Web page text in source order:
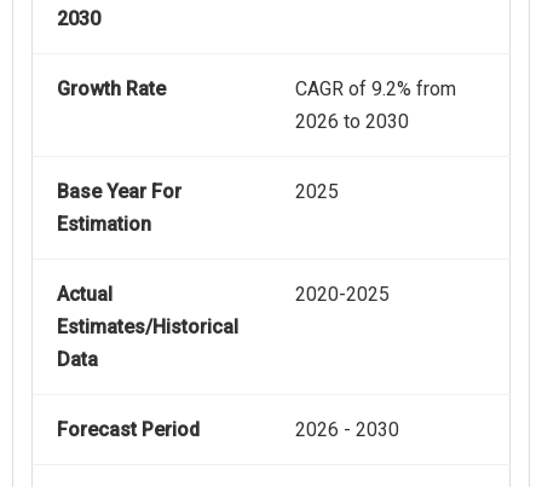
2030
Growth Rate
CAGR of 9.2% from
2026 to 2030
Base Year For
Estimation
2025
Actual
Estimates/Historical
Data
2020-2025
Forecast Period 2026 - 2030